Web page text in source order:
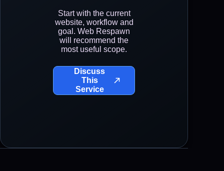
Start with the current
website, workflow and
goal. Web Respawn
will recommend the
most useful scope.
Discuss
This
Service